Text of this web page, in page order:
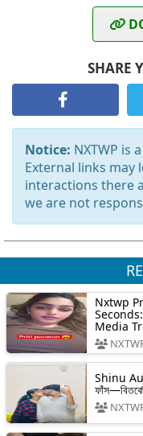
SHARE
Notice: NXTWP is
External links
interactions there
we are not
Nxtwp
Media
Shinu